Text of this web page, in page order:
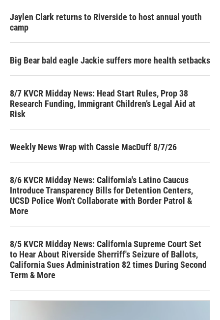
Jaylen Clark returns to Riverside to host annual youth
camp
Big Bear bald eagle Jackie suffers more health setbacks
8/7 KVCR Midday News: Head Start Rules, Prop 38
Research Funding, Immigrant Children’s Legal Aid at
Risk
Weekly News Wrap with Cassie MacDuff 8/7/26
8/6 KVCR Midday News: California's Latino Caucus
Introduce Transparency Bills for Detention Centers,
UCSD Police Won't Collaborate with Border Patrol &
More
8/5 KVCR Midday News: California Supreme Court Set
to Hear About Riverside Sherriff's Seizure of Ballots,
California Sues Administration 82 times During Second
Term & More